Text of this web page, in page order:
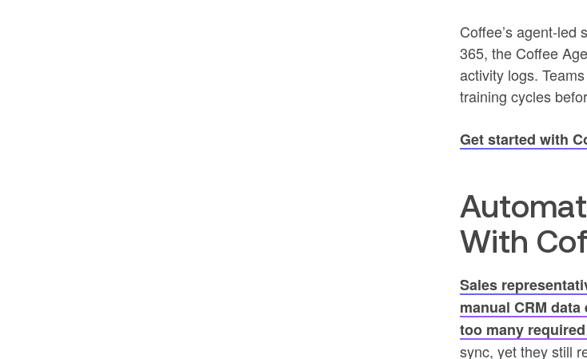
Coffee’s agent-
365, the Coffee
activity logs.
training cycles
Get started with
With
Sales
manual CRM data
too many
sync, yet they still